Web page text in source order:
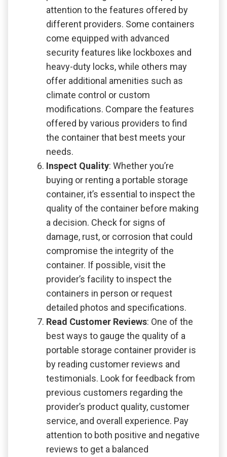
attention to the features offered by
different providers. Some containers
come equipped with advanced
security features like lockboxes and
heavy-duty locks, while others may
offer additional amenities such as
climate control or custom
modifications. Compare the features
offered by various providers to find
the container that best meets your
needs.
Inspect Quality: Whether you’re
buying or renting a portable storage
container, it’s essential to inspect the
quality of the container before making
a decision. Check for signs of
damage, rust, or corrosion that could
compromise the integrity of the
container. If possible, visit the
provider’s facility to inspect the
containers in person or request
detailed photos and specifications.
Read Customer Reviews: One of the
best ways to gauge the quality of a
portable storage container provider is
by reading customer reviews and
testimonials. Look for feedback from
previous customers regarding the
provider’s product quality, customer
service, and overall experience. Pay
attention to both positive and negative
reviews to get a balanced